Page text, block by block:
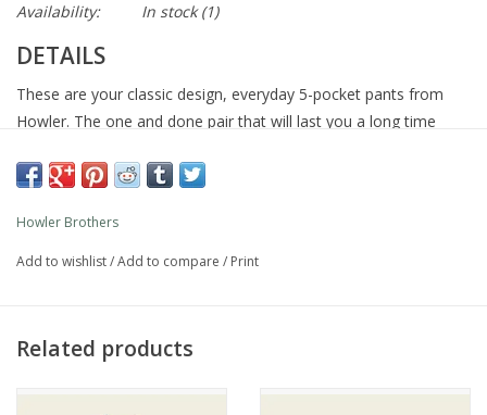
Availability:
In stock(1)
DETAILS
These are your classic design, everyday 5-pocket pants from
Howler. The one and done pair that will last you a long time
blend and reinforced the construction throughout. Feel free to
FEATURES
Button closure with zipper
Howler Brothers
Add to wishlist/Add to compare / Print
Related products